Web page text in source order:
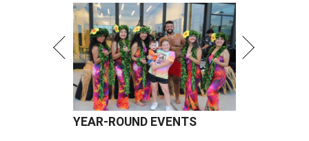
YEAR-ROUND EVENTS